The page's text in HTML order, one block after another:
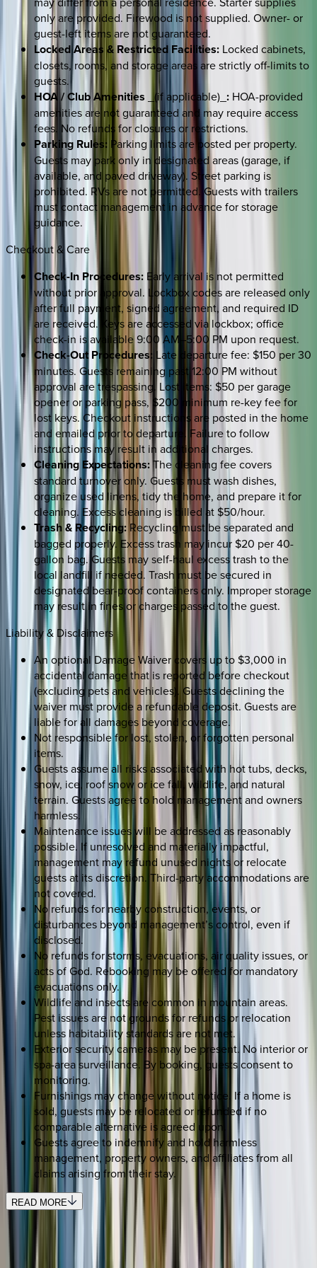
only are provided. Firewood is not supplied. Owner- or
guest-left items are not guaranteed.
Locked Areas & Restricted Facilities: Locked cabinets,
closets, rooms, and storage areas are strictly off-limits to
guests.
HOA / Club Amenities _(if applicable)_ : HOA-provided
amenities are not guaranteed and may require access
fees. No refunds for closures or restrictions.
Parking Rules: Parking limits are posted per property.
Guests may park only in designated areas (garage, if
available, and paved driveway). Street parking is
prohibited. RVs are not permitted. Guests with trailers
must contact management in advance for storage
guidance.
Checkout & Care
Check-In Procedures: Early arrival is not permitted
without prior approval. Lockbox codes are released only
after full payment, signed agreement, and required ID
are received. Keys are accessed via lockbox; office
check-in is available 9:00 AM–5:00 PM upon request.
Check-Out Procedures: Late departure fee: $150 per 30
minutes. Guests remaining past 12:00 PM without
approval are trespassing. Lost items: $50 per garage
opener or parking pass, $200 minimum re-key fee for
lost keys. Checkout instructions are posted in the home
and emailed prior to departure. Failure to follow
instructions may result in additional charges.
Cleaning Expectations:The cleaning fee covers
standard turnover only. Guests must wash dishes,
organize used linens, tidy the home, and prepare it for
cleaning. Excess cleaning is billed at $50/hour.
Trash & Recycling:Recycling must be separated and
bagged properly. Excess trash may incur $20 per 40-
gallon bag. Guests may self-haul excess trash to the
local landfill if needed. Trash must be secured in
designated bear-proof containers only. Improper storage
may result in fines or charges passed to the guest.
Liability & Disclaimers
An optional Damage Waiver covers up to $3,000 in
accidental damage that is reported before checkout
(excluding pets and vehicles). Guests declining the
waiver must provide a refundable deposit. Guests are
liable for all damages beyond coverage.
Not responsible for lost, stolen, or forgotten personal
items.
Guests assume all risks associated with hot tubs, decks,
snow, ice, roof snow or ice fall, wildlife, and natural
terrain. Guests agree to hold management and owners
harmless.
Maintenance issues will be addressed as reasonably
possible. If unresolved and materially impactful,
management may refund unused nights or relocate
guests at its discretion. Third-party accommodations are
not covered.
No refunds for nearby construction, events, or
disturbances beyond management’s control, even if
disclosed.
No refunds for storms, evacuations, air quality issues, or
acts of God. Rebooking may be offered for mandatory
evacuations only.
Wildlife and insects are common in mountain areas.
Pest issues are not grounds for refunds or relocation
unless habitability standards are not met.
Exterior security cameras may be present. No interior or
spa-area surveillance. By booking, guests consent to
monitoring.
Furnishings may change without notice. If a home is
sold, guests may be relocated or refunded if no
comparable alternative is agreed upon.
Guests agree to indemnify and hold harmless
management, property owners, and affiliates from all
claims arising from their stay.
READ MORE
SELECT DATES